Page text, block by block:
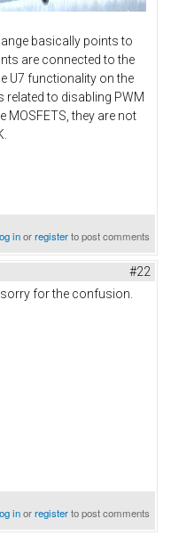
basically points to
are connected to the
U7 functionality on the
related to disabling PWM
MOSFETS, they are not
inorregisterto post comments
#22
sorry for the confusion.
inorregisterto post comments